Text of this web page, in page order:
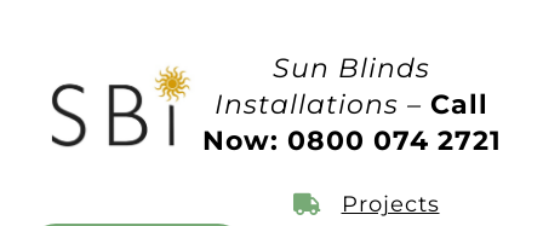
Sun Blinds
Installations –Call
Now: 0800 074 2721
Projects